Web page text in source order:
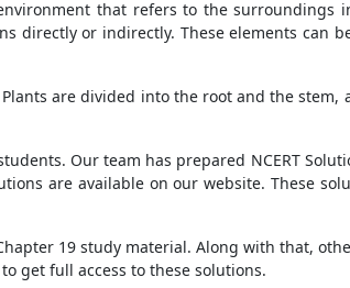
that refers to the surroundings
directly or indirectly. These elements can
are divided into the root and the stem,
Our team has prepared NCERT
are available on our website. These
19 study material. Along with that,
get full access to these solutions.